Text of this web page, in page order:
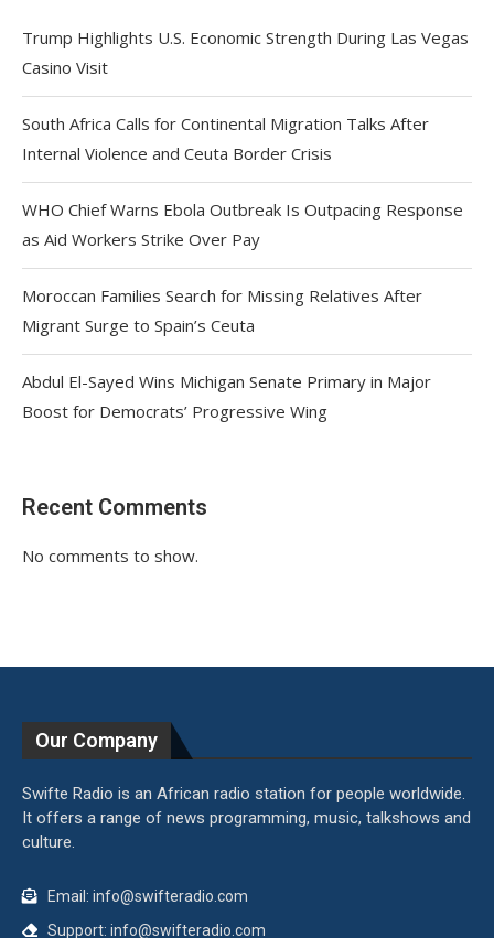
Trump Highlights U.S. Economic Strength During Las Vegas
Casino Visit
South Africa Calls for Continental Migration Talks After
Internal Violence and Ceuta Border Crisis
WHO Chief Warns Ebola Outbreak Is Outpacing Response
as Aid Workers Strike Over Pay
Moroccan Families Search for Missing Relatives After
Migrant Surge to Spain’s Ceuta
Abdul El-Sayed Wins Michigan Senate Primary in Major
Boost for Democrats’ Progressive Wing
Recent Comments
No comments to show.
Our Company
Swifte Radio is an African radio station for people worldwide.
It offers a range of news programming, music, talkshows and
culture.
Email: info@swifteradio.com
Support: info@swifteradio.com